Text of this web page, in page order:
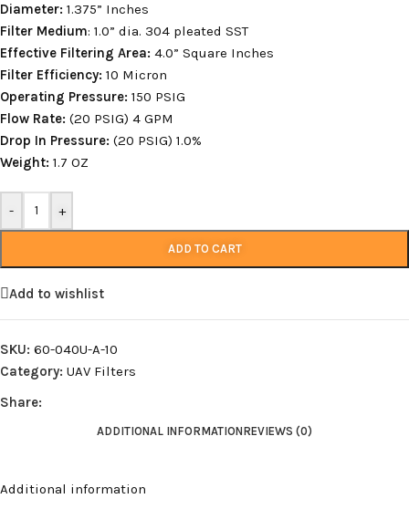
Diameter: 1.375” Inches
Filter Medium: 1.0” dia. 304 pleated SST
Effective Filtering Area: 4.0” Square Inches
Filter Efficiency: 10 Micron
Operating Pressure: 150 PSIG
Flow Rate: (20 PSIG) 4 GPM
Drop In Pressure: (20 PSIG) 1.0%
Weight: 1.7 OZ
- +
ADD TO CART
Add to wishlist
SKU: 60-040U-A-10
Category: UAV Filters
Share:
ADDITIONAL INFORMATIONREVIEWS (0)
Additional information